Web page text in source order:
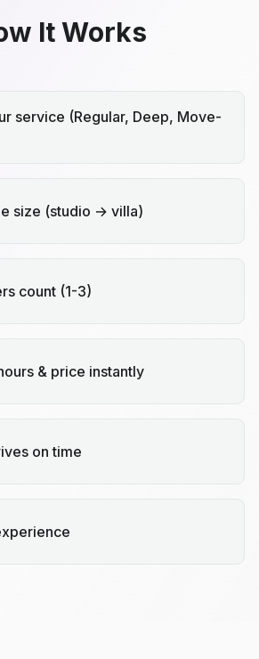
It Works
service (Regular, Deep, Move-
size (studio → villa)
count (1-3)
& price instantly
on time